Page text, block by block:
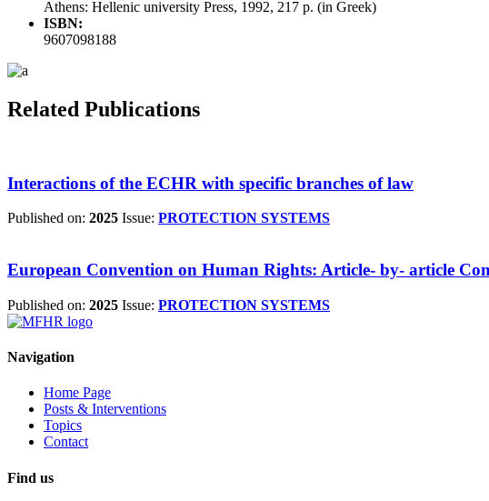
Athens: Hellenic university Press, 1992, 217 p. (in Greek)
ISBN:
9607098188
Related Publications
Interactions of the ECHR with specific branches of law
Published on: 2025 Issue: PROTECTION SYSTEMS
European Convention on Human Rights: Article- by- article
Published on: 2025 Issue: PROTECTION SYSTEMS
Navigation
Home Page
Posts & Interventions
Topics
Contact
Find us